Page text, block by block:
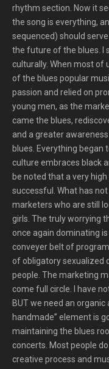
rhythm section. Now it
the song is everything,
sequenced) should
the future of the blues. I
culturally. When most of
of the blues popular
passion and relied on
young men, as the
came the blues,
and a greater
blues. Everything began
culture embraces black
be noted that a very
successful. What has
marketers who are still
girls. The truly worrying
once again dominating
conveyer belt of
of obligatory sexualized
people. The marketing
come full circle. I have
BUT we need an
handmade” element is
maintaining the blues
concerts. Most people
creative process and